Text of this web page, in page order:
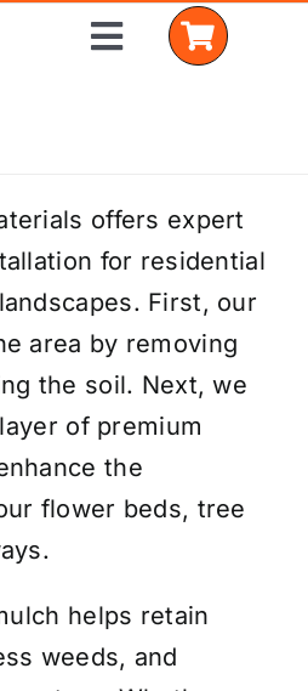
Toggle
offers expert
for residential
First, our
area by removing
the soil. Next, we
of premium
the
flower beds, tree
helps retain
weeds, and